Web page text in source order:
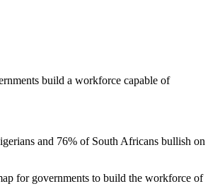
build a workforce capable of
and 76% of South Africans bullish on
for governments to build the workforce of